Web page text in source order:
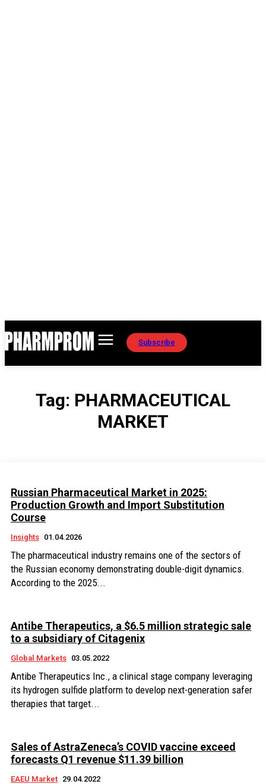
Subscribe
Tag: PHARMACEUTICAL
MARKET
Russian Pharmaceutical Market in 2025:
Production Growth and Import Substitution
Course
Insights 01.04.2026
The pharmaceutical industry remains one of the sectors of
the Russian economy demonstrating double-digit dynamics.
According to the 2025...
Antibe Therapeutics, a $6.5 million strategic sale
to a subsidiary of Citagenix
Global Markets 03.05.2022
Antibe Therapeutics Inc., a clinical stage company leveraging
its hydrogen sulfide platform to develop next-generation safer
therapies that target...
Sales of AstraZeneca’s COVID vaccine exceed
forecasts Q1 revenue $11.39 billion
EAEU Market 29.04.2022